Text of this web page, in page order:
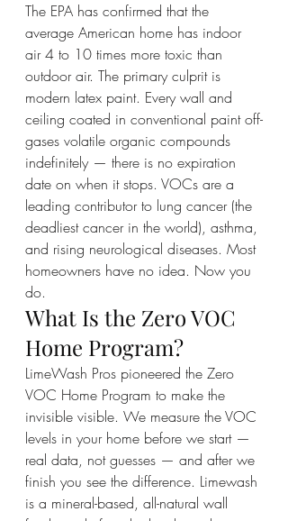
The EPA has confirmed that the
average American home has indoor
air 4 to 10 times more toxic than
outdoor air. The primary culprit is
modern latex paint. Every wall and
ceiling coated in conventional paint off-
gases volatile organic compounds
indefinitely — there is no expiration
date on when it stops. VOCs are a
leading contributor to lung cancer (the
deadliest cancer in the world), asthma,
and rising neurological diseases. Most
homeowners have no idea. Now you
do.
What Is the Zero VOC
Home Program?
LimeWash Pros pioneered the Zero
VOC Home Program to make the
invisible visible. We measure the VOC
levels in your home before we start —
real data, not guesses — and after we
finish you see the difference. Limewash
is a mineral-based, all-natural wall